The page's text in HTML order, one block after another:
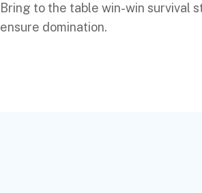
Bring to the table win-win survival
ensure domination.